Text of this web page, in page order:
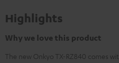
Highlights
Why we love this product
The new Onkyo TX-RZ840 comes